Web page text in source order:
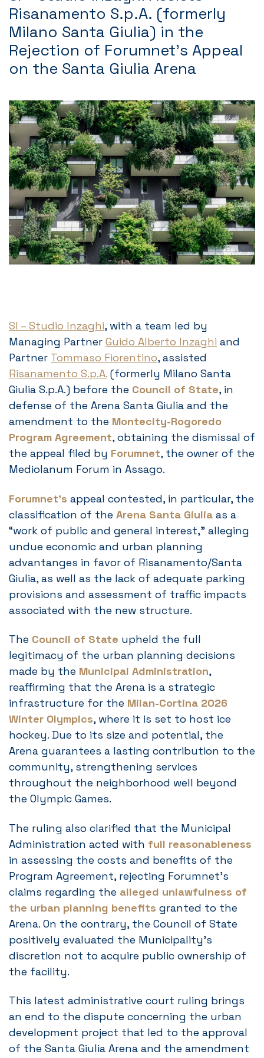
Risanamento S.p.A. (formerly
Milano Santa Giulia) in the
Rejection of Forumnet’s Appeal
on the Santa Giulia Arena
SI – Studio Inzaghi, with a team led by
Managing Partner Guido Alberto Inzaghi and
Partner Tommaso Fiorentino, assisted
Risanamento S.p.A. (formerly Milano Santa
Giulia S.p.A.) before the Council of State, in
defense of the Arena Santa Giulia and the
amendment to the Montecity-Rogoredo
Program Agreement, obtaining the dismissal of
the appeal filed by Forumnet, the owner of the
Mediolanum Forum in Assago.
Forumnet’s appeal contested, in particular, the
classification of the Arena Santa Giulia as a
“work of public and general interest,” alleging
undue economic and urban planning
advantanges in favor of Risanamento/Santa
Giulia, as well as the lack of adequate parking
provisions and assessment of traffic impacts
associated with the new structure.
The Council of State upheld the full
legitimacy of the urban planning decisions
made by the Municipal Administration,
reaffirming that the Arena is a strategic
infrastructure for the Milan-Cortina 2026
Winter Olympics, where it is set to host ice
hockey. Due to its size and potential, the
Arena guarantees a lasting contribution to the
community, strengthening services
throughout the neighborhood well beyond
the Olympic Games.
The ruling also clarified that the Municipal
Administration acted with full reasonableness
in assessing the costs and benefits of the
Program Agreement, rejecting Forumnet’s
claims regarding the alleged unlawfulness of
the urban planning benefits granted to the
Arena. On the contrary, the Council of State
positively evaluated the Municipality’s
discretion not to acquire public ownership of
the facility.
This latest administrative court ruling brings
an end to the dispute concerning the urban
development project that led to the approval
of the Santa Giulia Arena and the amendment